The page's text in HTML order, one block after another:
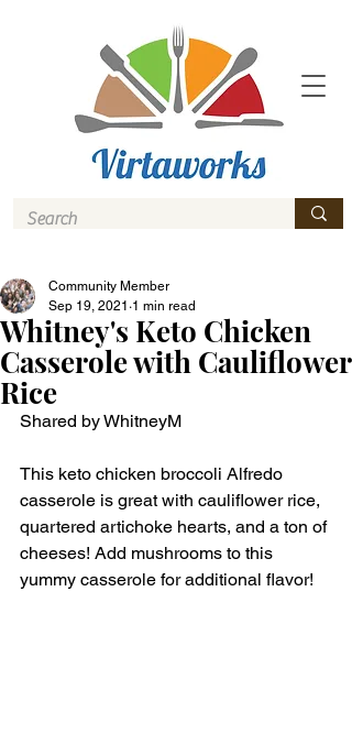
Whitney's Keto Chicken
Casserole with Cauliflower
Rice
Community Member
Sep 19, 2021 1 min read
Shared by WhitneyM
This keto chicken broccoli Alfredo
casserole is great with cauliflower rice,
quartered artichoke hearts, and a ton of
cheeses! Add mushrooms to this
yummy casserole for additional flavor!